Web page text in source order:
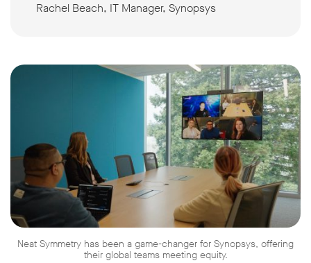
Rachel Beach, IT Manager, Synopsys
Neat Symmetry has been a game-changer for Synopsys, offering
their global teams meeting equity.